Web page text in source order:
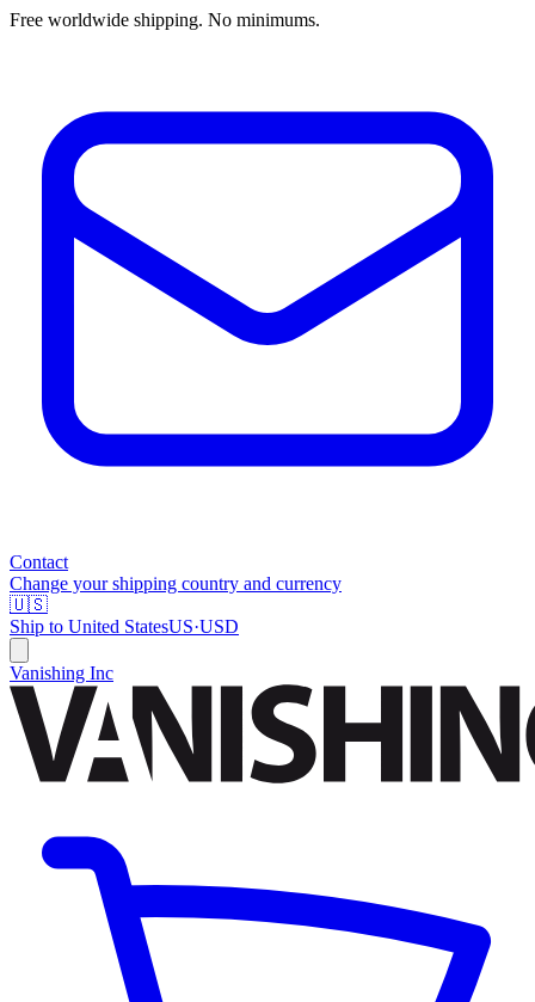
Free worldwide shipping. No minimums.
Contact
Change your shipping country and currency
🇺🇸
Ship to United StatesUS·USD
Vanishing Inc